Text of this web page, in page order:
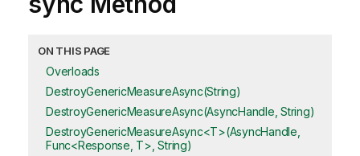
ON THIS PAGE
Overloads
DestroyGenericMeasureAsync(String)
DestroyGenericMeasureAsync(AsyncHandle, String)
DestroyGenericMeasureAsync<T>(AsyncHandle,
Func<Response, T>, String)